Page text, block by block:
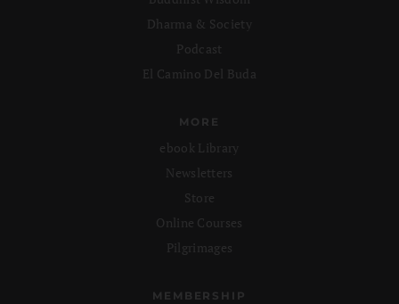
Dharma & Society
Podcast
El Camino Del Buda
MORE
ebook Library
Newsletters
Store
Online Courses
Pilgrimages
MEMBERSHIP